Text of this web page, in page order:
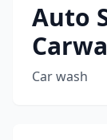
Auto
Car wash